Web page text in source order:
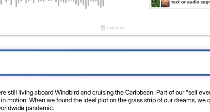
still living aboard Windbird and cruising the Caribbean. Part of our “sell
When we found the ideal plot on the grass strip of our dreams,
pandemic.